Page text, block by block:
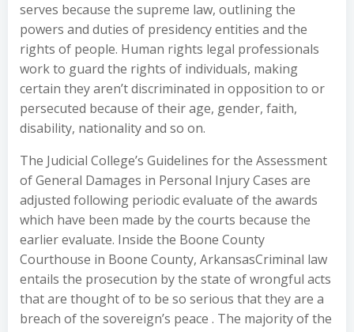
serves because the supreme law, outlining the
powers and duties of presidency entities and the
rights of people. Human rights legal professionals
work to guard the rights of individuals, making
certain they aren’t discriminated in opposition to or
persecuted because of their age, gender, faith,
disability, nationality and so on.
The Judicial College’s Guidelines for the Assessment
of General Damages in Personal Injury Cases are
adjusted following periodic evaluate of the awards
which have been made by the courts because the
earlier evaluate. Inside the Boone County
Courthouse in Boone County, ArkansasCriminal law
entails the prosecution by the state of wrongful acts
that are thought of to be so serious that they are a
breach of the sovereign’s peace . The majority of the